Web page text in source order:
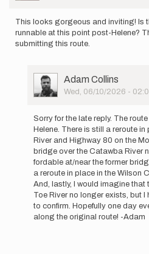
This looks gorgeous and inviting! Is
runnable at this point post-Helene?
submitting this route.
User
Picture
Adam Collins
Wed, 06/10/2026 -
reply
to
This
looks
gorgeous
by
Skunk
Girl
Sorry for the late reply. The
Helene. There is still a reroute
River and Highway 80 on the
bridge over the Catawba River
fordable at/near the former
a reroute in place in the Wilson
And, lastly, I would imagine
Toe River no longer exists, but
to confirm. Hopefully one day
along the original route! -Adam